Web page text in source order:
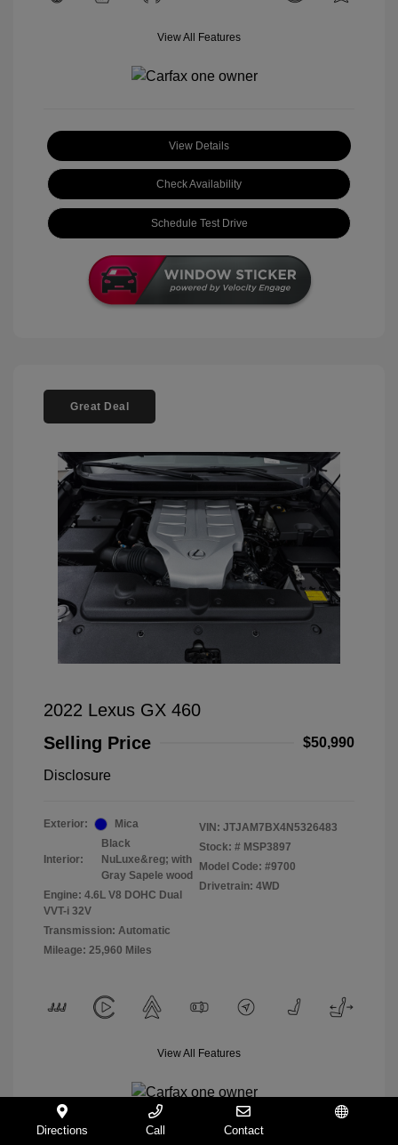
View All Features
View Details
Check Availability
Schedule Test Drive
Great Deal
2022 Lexus GX 460
Selling Price
$50,990
Disclosure
Exterior: Mica
Interior:
Black
NuLuxe&reg; with
Gray Sapele wood
Engine: 4.6L V8 DOHC Dual
VVT-i 32V
Transmission: Automatic
Mileage: 25,960 Miles
VIN: JTJAM7BX4N5326483
Stock: # MSP3897
Model Code: #9700
Drivetrain: 4WD
View All Features
Directions Call Contact